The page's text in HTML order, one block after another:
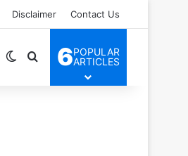
Disclaimer Contact Us
Switch skin
Search for
6POPULAR
ARTICLES